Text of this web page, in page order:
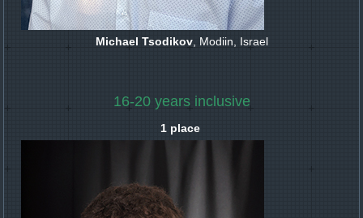
Michael Tsodikov, Modiin, Israel
16-20 years inclusive
1 place